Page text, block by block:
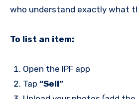
who understand exactly what
To list an item:
Open the IPF app
Tap “Sell”